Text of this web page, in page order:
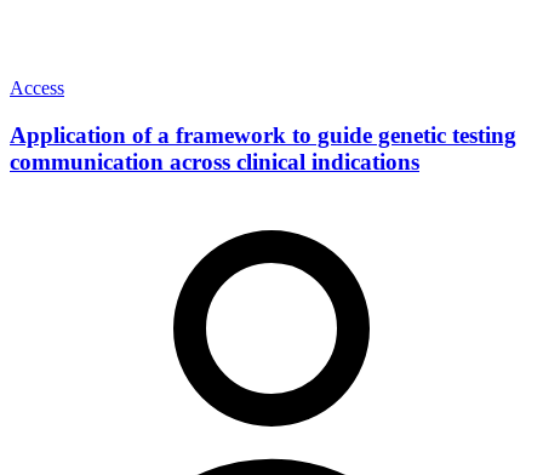
Access
Application of a framework to guide genetic testing
communication across clinical indications